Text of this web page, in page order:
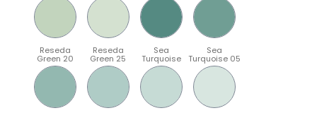
Reseda
Green 20
Reseda
Green 25
Sea
Turquoise
Sea
Turquoise 05